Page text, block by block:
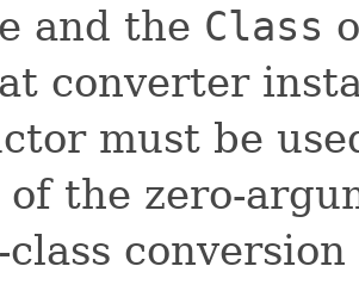
and the Class
converter
must be
the zero-